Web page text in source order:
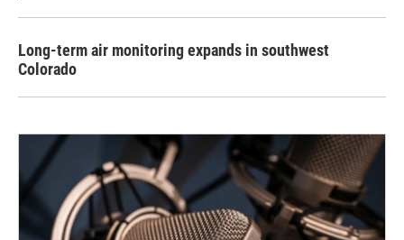
Long-term air monitoring expands in southwest
Colorado